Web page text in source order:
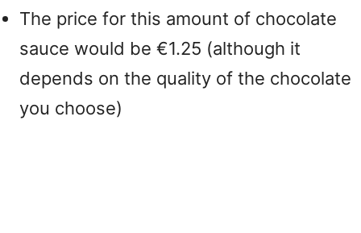
The price for this amount of chocolate
sauce would be €1.25 (although it
depends on the quality of the chocolate
you choose)